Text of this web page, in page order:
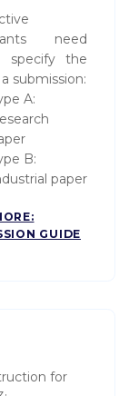
need
specify the
submission:
A:
B:
paper
GUIDE
for